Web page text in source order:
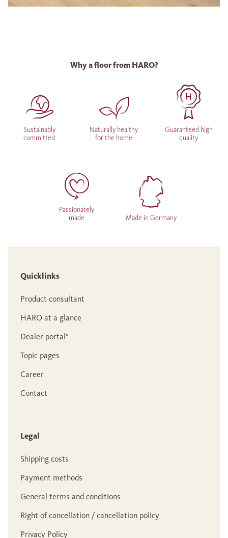
Why a floor from HARO?
Sustainably
committed
Naturally healthy
for the home
Guaranteed high
quality
Passionately
made
Made in Germany
Quicklinks
Product consultant
HARO at a glance
Dealer portal°
Topic pages
Career
Contact
Legal
Shipping costs
Payment methods
General terms and conditions
Right of cancellation / cancellation policy
Privacy Policy